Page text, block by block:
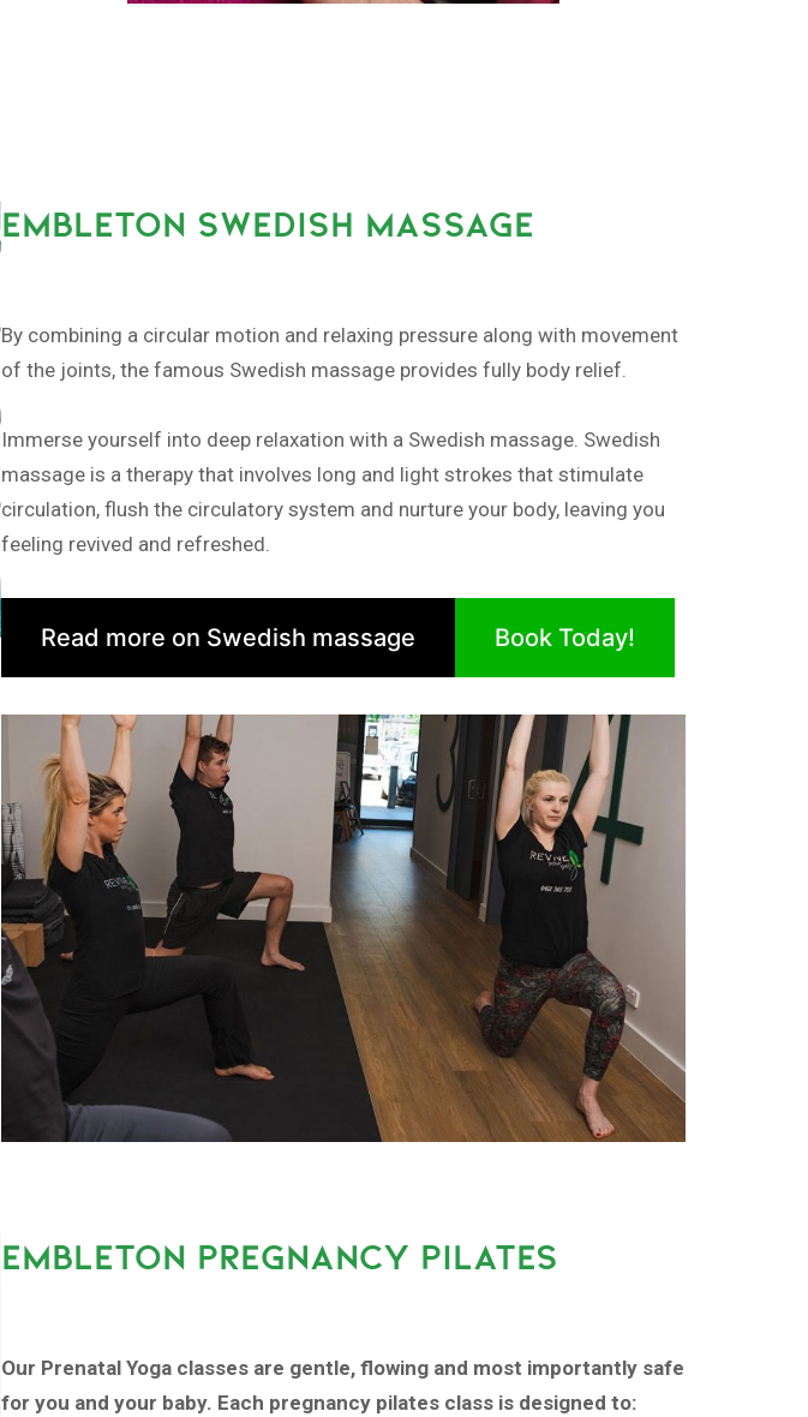
EMBLETON SWEDISH MASSAGE
By combining a circular motion and relaxing pressure along with movement
of the joints, the famous Swedish massage provides fully body relief.
Immerse yourself into deep relaxation with a Swedish massage. Swedish
massage is a therapy that involves long and light strokes that stimulate
circulation, flush the circulatory system and nurture your body, leaving you
feeling revived and refreshed.
Read more on Swedish massage Book Today!
EMBLETON PREGNANCY PILATES
Our Prenatal Yoga classes are gentle, flowing and most importantly safe
for you and your baby. Each pregnancy pilates class is designed to: